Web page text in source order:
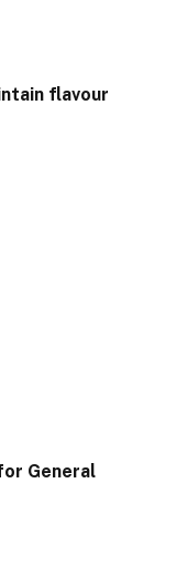
flavour
General